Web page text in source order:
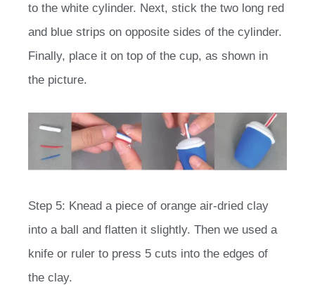
to the white cylinder. Next, stick the two long red
and blue strips on opposite sides of the cylinder.
Finally, place it on top of the cup, as shown in
the picture.
Step 5: Knead a piece of orange air-dried clay
into a ball and flatten it slightly. Then we used a
knife or ruler to press 5 cuts into the edges of
the clay.